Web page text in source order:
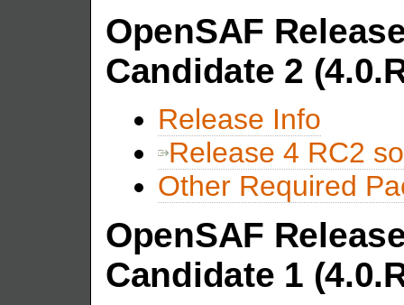
OpenSAF
Candidate 2
Release Info
Release 4 RC2
Other Required
OpenSAF
Candidate 1